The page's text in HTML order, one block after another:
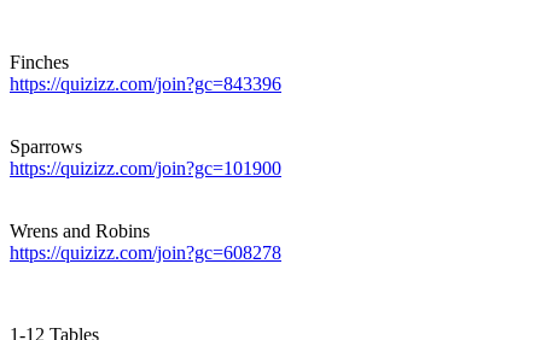
Finches
https://quizizz.com/join?gc=843396
Sparrows
https://quizizz.com/join?gc=101900
Wrens and Robins
https://quizizz.com/join?gc=608278
1-12 Tables